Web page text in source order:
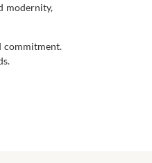
modernity,
commitment.